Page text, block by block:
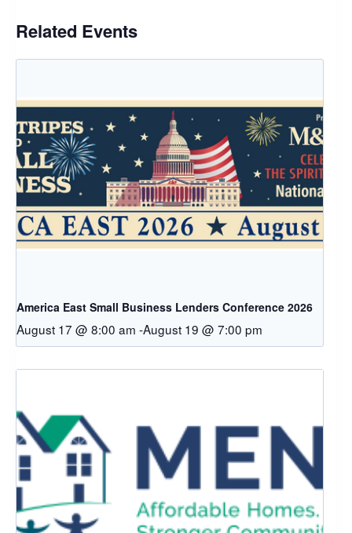
Related Events
America East Small Business Lenders Conference 2026
August 17 @ 8:00 am -August 19 @ 7:00 pm